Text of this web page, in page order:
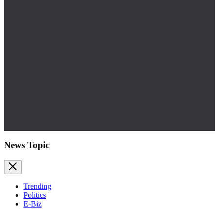
News Topic
Trending
Politics
E-Biz